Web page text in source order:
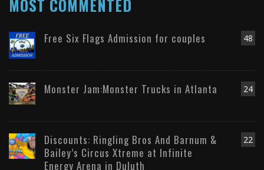
MOST COMMENTED
48
Free Six Flags Admission for couples
24
Monster Jam:Monster Trucks in Atlanta
22
Discounts: Ringling Bros And Barnum &
Bailey’s Circus Xtreme at Infinite
Energy Arena in Duluth